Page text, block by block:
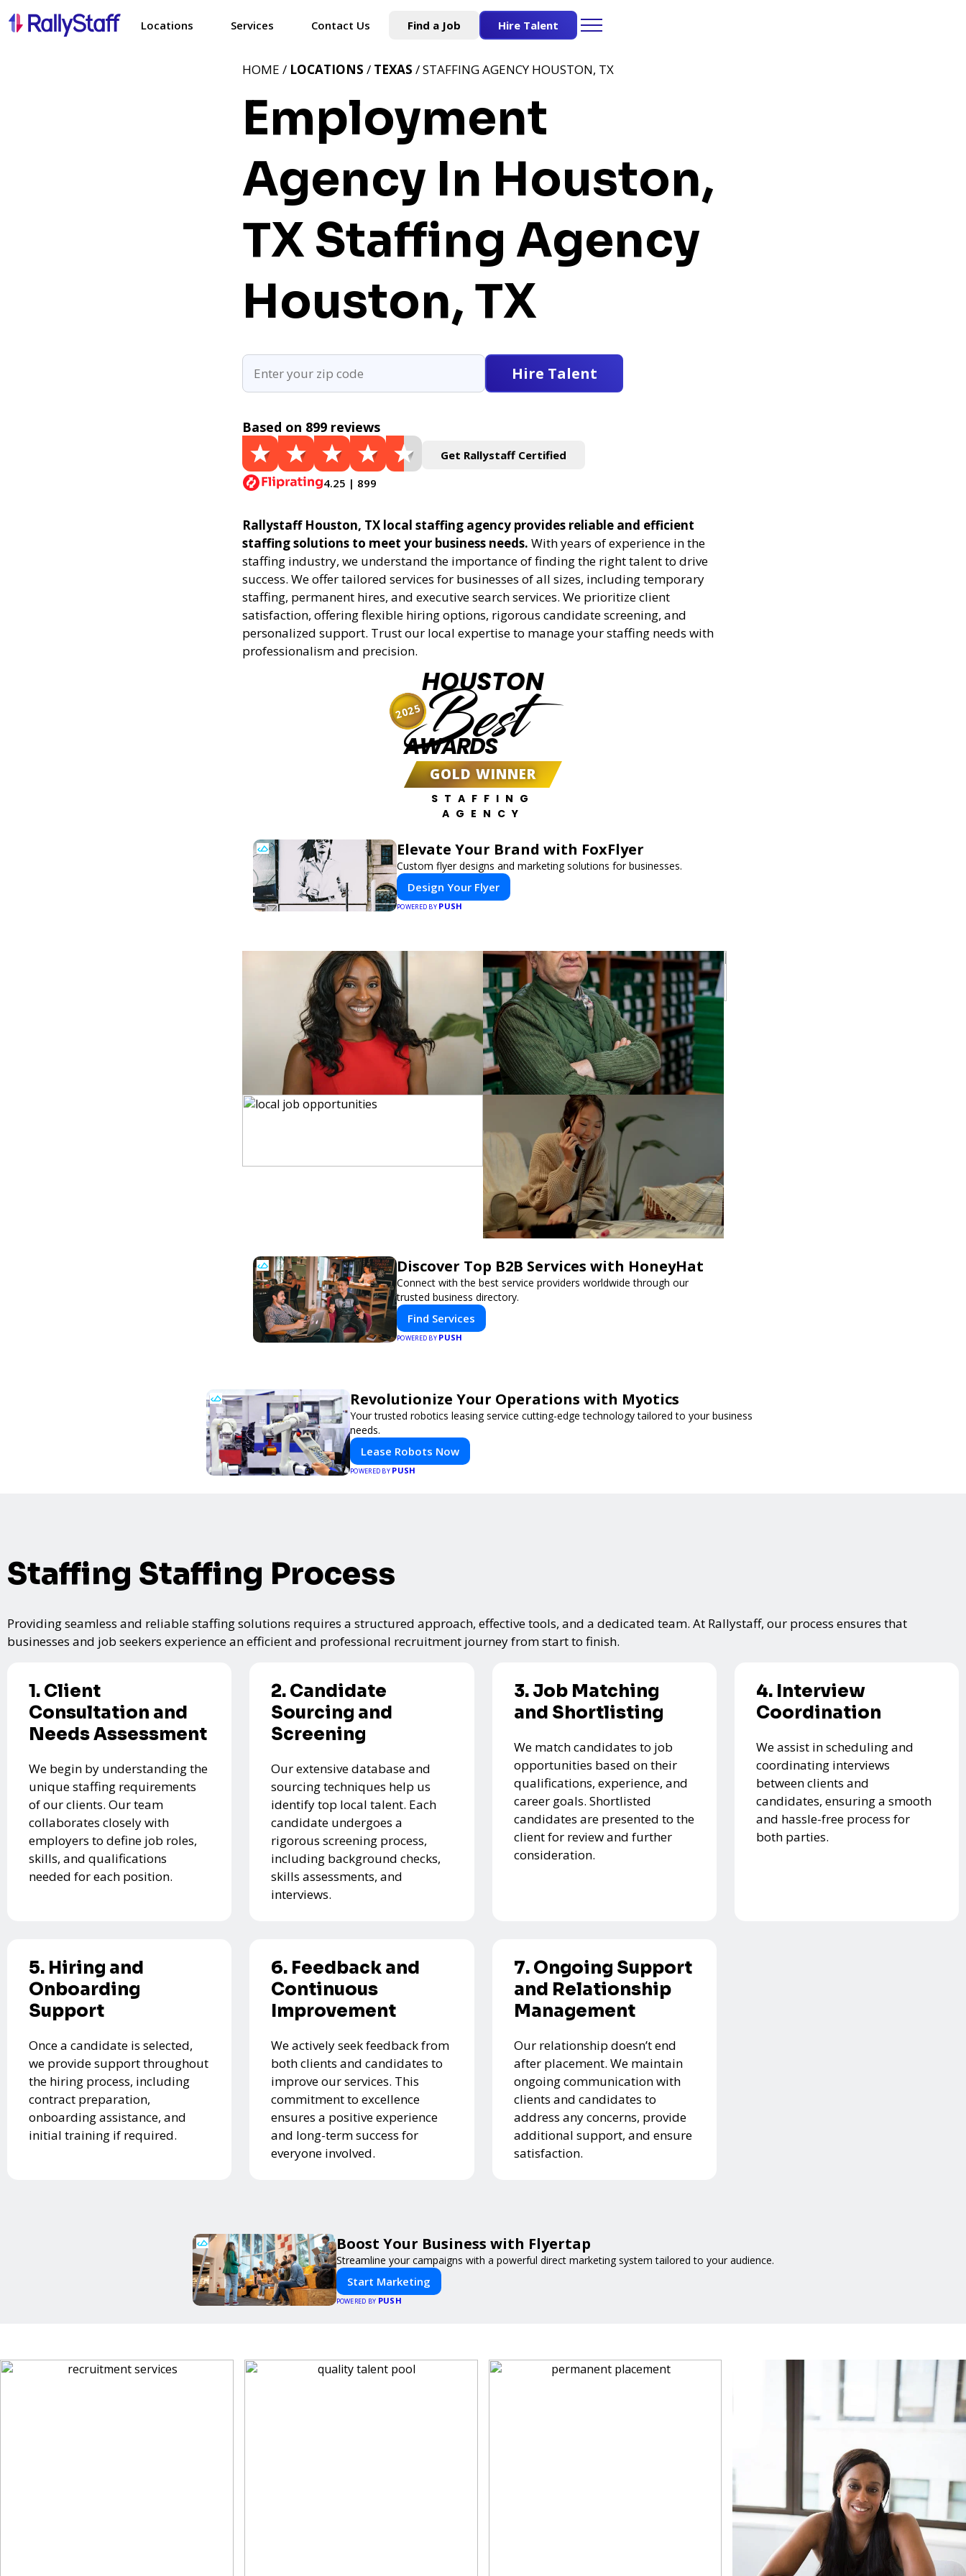
Locations Services Contact Us Find a Job Hire Talent
Employment
Agency In Houston,
TX Staffing Agency
Houston, TX
HOME / LOCATIONS / TEXAS / STAFFING AGENCY HOUSTON, TX
Hire Talent
Based on 899 reviews
4.25 | 899
Get Rallystaff Certified
Rallystaff Houston, TX local staffing agency provides reliable and efficient
staffing solutions to meet your business needs. With years of experience in the
staffing industry, we understand the importance of finding the right talent to drive
success. We offer tailored services for businesses of all sizes, including temporary
staffing, permanent hires, and executive search services. We prioritize client
satisfaction, offering flexible hiring options, rigorous candidate screening, and
personalized support. Trust our local expertise to manage your staffing needs with
professionalism and precision.
HOUSTON
Best
AWARDS
GOLD WINNER
STAFFING
AGENCY
2025
Elevate Your Brand with FoxFlyer
Custom flyer designs and marketing solutions for businesses.
Design Your Flyer
POWERED BY PUSH
Discover Top B2B Services with HoneyHat
Connect with the best service providers worldwide through our
trusted business directory.
Find Services
POWERED BY PUSH
Revolutionize Your Operations with Myotics
Your trusted robotics leasing service cutting-edge technology tailored to your business
needs.
Lease Robots Now
POWERED BY PUSH
Staffing Staffing Process
Providing seamless and reliable staffing solutions requires a structured approach, effective tools, and a dedicated team. At Rallystaff, our process ensures that
businesses and job seekers experience an efficient and professional recruitment journey from start to finish.
1. Client
Consultation and
Needs Assessment
We begin by understanding the
unique staffing requirements
of our clients. Our team
collaborates closely with
employers to define job roles,
skills, and qualifications
needed for each position.
2. Candidate
Sourcing and
Screening
Our extensive database and
sourcing techniques help us
identify top local talent. Each
candidate undergoes a
rigorous screening process,
including background checks,
skills assessments, and
interviews.
3. Job Matching
and Shortlisting
We match candidates to job
opportunities based on their
qualifications, experience, and
career goals. Shortlisted
candidates are presented to the
client for review and further
consideration.
4. Interview
Coordination
We assist in scheduling and
coordinating interviews
between clients and
candidates, ensuring a smooth
and hassle-free process for
both parties.
5. Hiring and
Onboarding
Support
Once a candidate is selected,
we provide support throughout
the hiring process, including
contract preparation,
onboarding assistance, and
initial training if required.
6. Feedback and
Continuous
Improvement
We actively seek feedback from
both clients and candidates to
improve our services. This
commitment to excellence
ensures a positive experience
and long-term success for
everyone involved.
7. Ongoing Support
and Relationship
Management
Our relationship doesn’t end
after placement. We maintain
ongoing communication with
clients and candidates to
address any concerns, provide
additional support, and ensure
satisfaction.
Boost Your Business with Flyertap
Streamline your campaigns with a powerful direct marketing system tailored to your audience.
Start Marketing
POWERED BY PUSH